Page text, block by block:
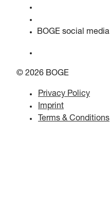
BOGE social media
© 2026 BOGE
Privacy Policy
Imprint
Terms & Conditions